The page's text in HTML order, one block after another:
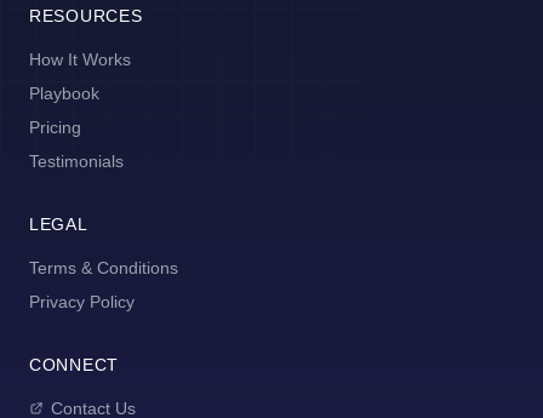
RESOURCES
How It Works
Playbook
Pricing
Testimonials
LEGAL
Terms & Conditions
Privacy Policy
CONNECT
Contact Us